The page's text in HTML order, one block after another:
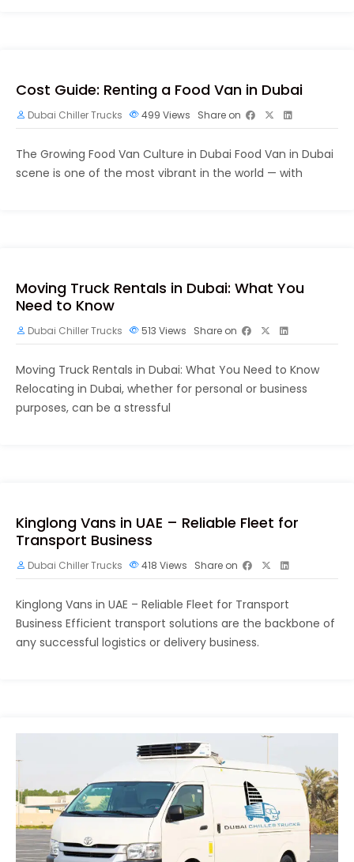
Cost Guide: Renting a Food Van in Dubai
Dubai Chiller Trucks 499 Views Share on
The Growing Food Van Culture in Dubai Food Van in Dubai
scene is one of the most vibrant in the world — with
Moving Truck Rentals in Dubai: What You
Need to Know
Dubai Chiller Trucks 513 Views Share on
Moving Truck Rentals in Dubai: What You Need to Know
Relocating in Dubai, whether for personal or business
purposes, can be a stressful
Kinglong Vans in UAE – Reliable Fleet for
Transport Business
Dubai Chiller Trucks 418 Views Share on
Kinglong Vans in UAE – Reliable Fleet for Transport
Business Efficient transport solutions are the backbone of
any successful logistics or delivery business.